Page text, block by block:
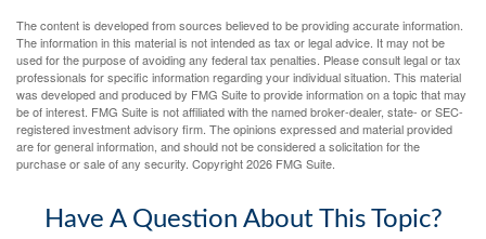
The content is developed from sources believed to be providing accurate information.
The information in this material is not intended as tax or legal advice. It may not be
used for the purpose of avoiding any federal tax penalties. Please consult legal or tax
professionals for specific information regarding your individual situation. This material
was developed and produced by FMG Suite to provide information on a topic that may
be of interest. FMG Suite is not affiliated with the named broker-dealer, state- or SEC-
registered investment advisory firm. The opinions expressed and material provided
are for general information, and should not be considered a solicitation for the
purchase or sale of any security. Copyright2026 FMG Suite.
Have A Question About This Topic?